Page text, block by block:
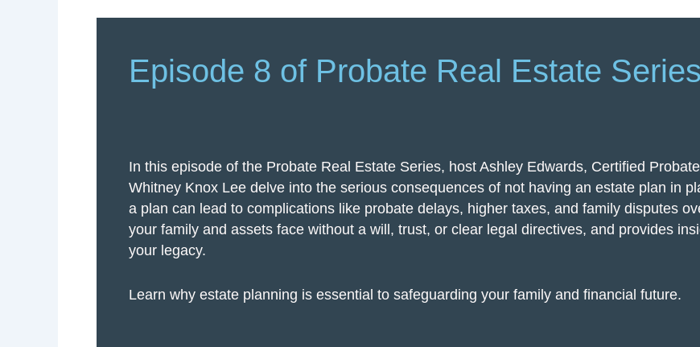
Episode 8 of Probate Real Estate Series
In this episode of the Probate Real Estate Series, host Ashley Edwards, Certified
Whitney Knox Lee delve into the serious consequences of not having an estate plan in
a plan can lead to complications like probate delays, higher taxes, and family disputes
your family and assets face without a will, trust, or clear legal directives, and provides
your legacy.
Learn why estate planning is essential to safeguarding your family and financial future.